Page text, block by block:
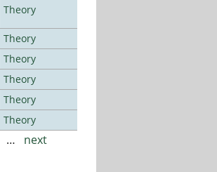
Theory
Theory
Theory
Theory
Theory
Theory
…
next